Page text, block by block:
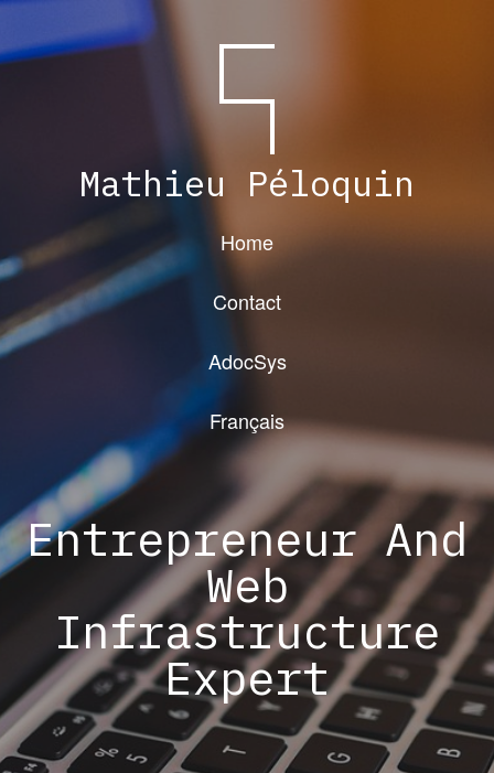
Mathieu Péloquin
Home
Contact
AdocSys
Français
Entrepreneur And
Web
Infrastructure
Expert